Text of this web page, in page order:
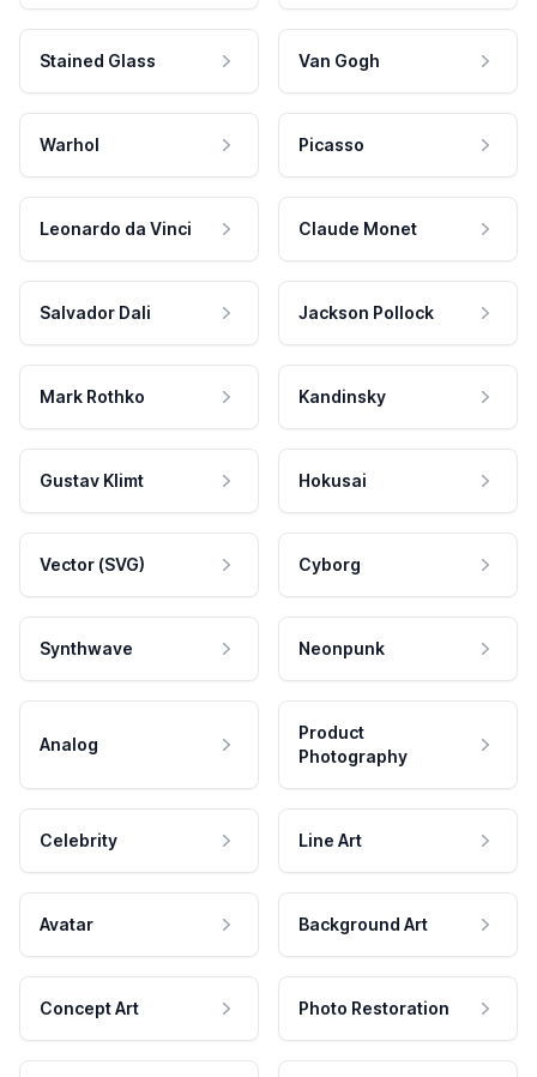
Stained Glass Van Gogh
Warhol Picasso
Leonardo da Vinci Claude Monet
Salvador Dali Jackson Pollock
Mark Rothko Kandinsky
Gustav Klimt Hokusai
Vector (SVG) Cyborg
Synthwave Neonpunk
Analog
Product
Photography
Celebrity Line Art
Avatar Background Art
Concept Art Photo Restoration